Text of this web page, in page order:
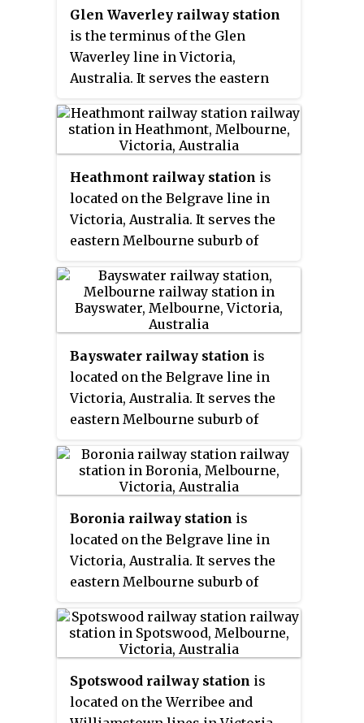
Glen Waverley railway station
is the terminus of the Glen
Waverley line in Victoria,
Australia. It serves the eastern
Waverley, opening on 5 May 1930.
Heathmont railway station is
located on the Belgrave line in
Victoria, Australia. It serves the
eastern Melbourne suburb of
1926.
Bayswater railway station is
located on the Belgrave line in
Victoria, Australia. It serves the
eastern Melbourne suburb of
December 1889.
Boronia railway station is
located on the Belgrave line in
Victoria, Australia. It serves the
eastern Melbourne suburb of
Spotswood railway station is
located on the Werribee and